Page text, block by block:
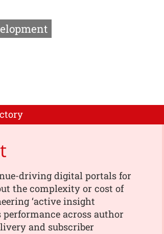
driving digital portals for
the complexity or cost of
‘active insight
performance across author
and subscriber